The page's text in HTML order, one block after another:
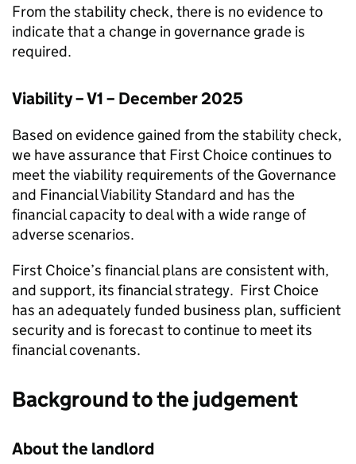
From the stability check, there is no evidence to
indicate that a change in governance grade is
required.
Viability – V1 – December 2025
Based on evidence gained from the stability check,
we have assurance that First Choicecontinues to
meet the viability requirements of the Governance
and Financial Viability Standard and has the
financial capacity to deal with a wide range of
adverse scenarios.
First Choice’s financial plans are consistent with,
and support, its financial strategy. First Choice
has an adequately funded business plan, sufficient
security and is forecast to continue to meet its
financial covenants.
Background to the judgement
About the landlord